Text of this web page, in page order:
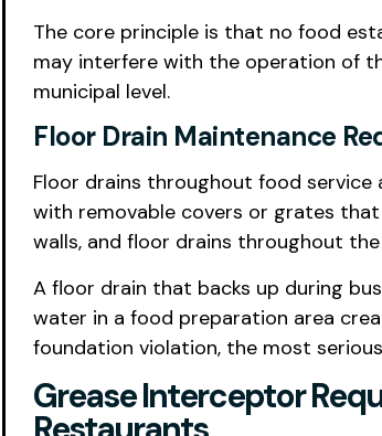
The core principle is that no food
may interfere with the operation of
municipal level.
Floor Drain Maintenance
Floor drains throughout food
with removable covers or grates
walls, and floor drains throughout
A floor drain that backs up during
water in a food preparation area
foundation violation, the most
Grease Interceptor